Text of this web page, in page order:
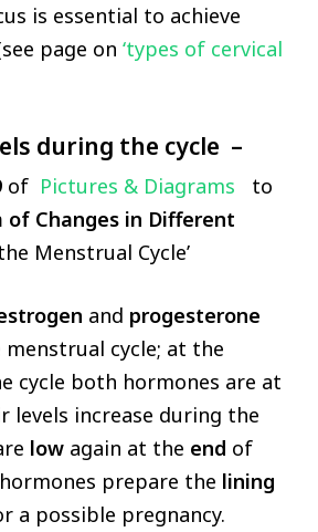
is essential to achieve
page on ‘types of cervical
during the cycle –
of Pictures & Diagrams
to
of Changes in Different
Menstrual Cycle’
and progesterone
cycle; at the
cycle both hormones are at
levels increase during the
lowagain at the end of
prepare the lining
a possible pregnancy.